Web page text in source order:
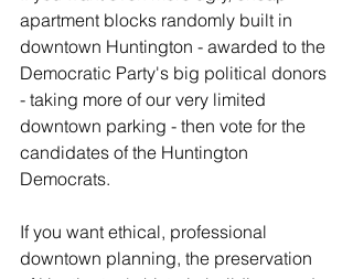
apartment blocks randomly built in
downtown Huntington - awarded to the
Democratic Party's big political donors
- taking more of our very limited
downtown parking - then vote for the
candidates of the Huntington
Democrats.
If you want ethical, professional
downtown planning, the preservation